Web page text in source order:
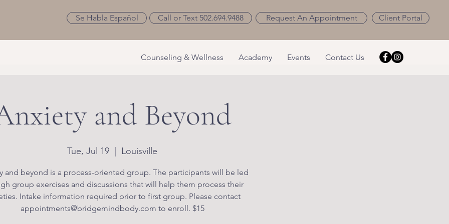
Se Habla Español Call or Text 502.694.9488 Request An Appointment Client Portal
Counseling & Wellness Academy Events Contact Us
and Beyond
Tue, Jul 19 Louisville
and beyond is a process-oriented group. The participants will be led
group exercises and discussions that will help them process their
Intake information required prior to first group. Please contact
appointments@bridgemindbody.com to enroll. $15